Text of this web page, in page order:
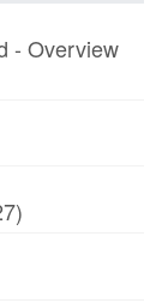
- Overview